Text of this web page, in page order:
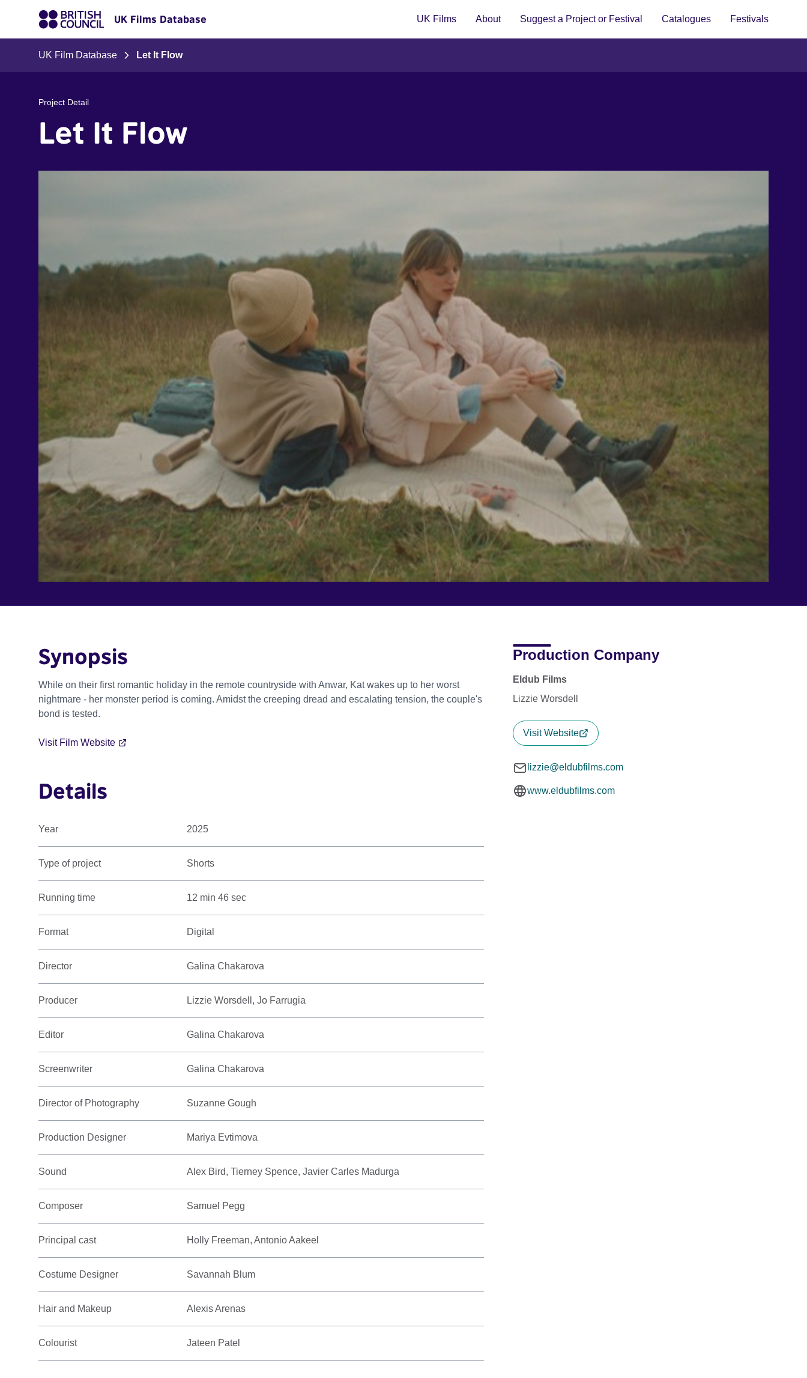
UK Films Database UK Films About Suggest a Project or Festival Catalogues Festivals
UK Film Database Let It Flow
Project Detail
Let It Flow
Synopsis
While on their first romantic holiday in the remote countryside with Anwar, Kat wakes up to her worst
nightmare - her monster period is coming. Amidst the creeping dread and escalating tension, the couple's
bond is tested.
Visit Film Website
Details
Year 2025
Type of project Shorts
Running time 12 min 46 sec
Format Digital
Director Galina Chakarova
Producer Lizzie Worsdell, Jo Farrugia
Editor Galina Chakarova
Screenwriter Galina Chakarova
Director of Photography Suzanne Gough
Production Designer Mariya Evtimova
Sound Alex Bird, Tierney Spence, Javier Carles Madurga
Composer Samuel Pegg
Principal cast Holly Freeman, Antonio Aakeel
Costume Designer Savannah Blum
Hair and Makeup Alexis Arenas
Colourist Jateen Patel
Production Company
Eldub Films
Lizzie Worsdell
Visit Website
lizzie@eldubfilms.com
www.eldubfilms.com